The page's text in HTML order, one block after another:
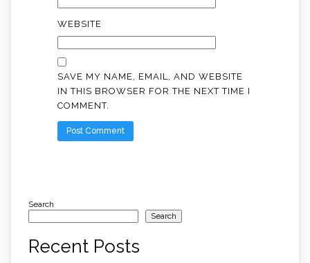
WEBSITE
SAVE MY NAME, EMAIL, AND WEBSITE
IN THIS BROWSER FOR THE NEXT TIME I
COMMENT.
Search
Search
Recent Posts